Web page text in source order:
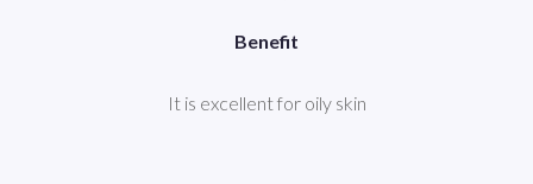
Benefit
It is excellent for oily skin